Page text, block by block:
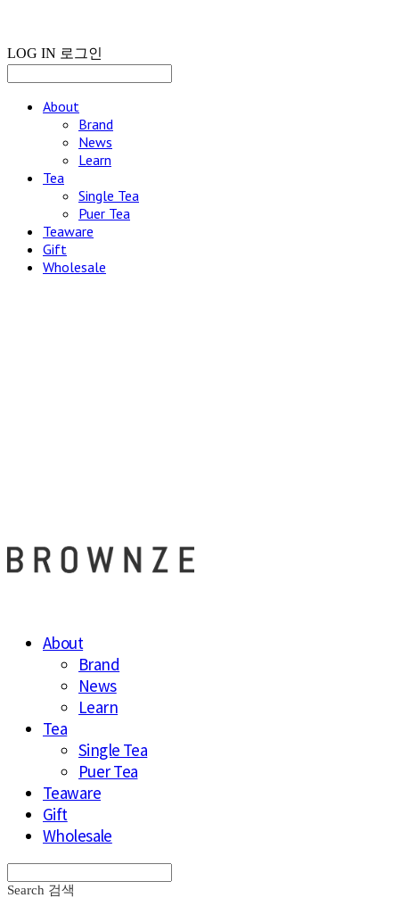
LOG IN 로그인
About
Brand
News
Learn
Tea
Single Tea
Puer Tea
Teaware
Gift
Wholesale
About
Brand
News
Learn
Tea
Single Tea
Puer Tea
Teaware
Gift
Wholesale
Search 검색